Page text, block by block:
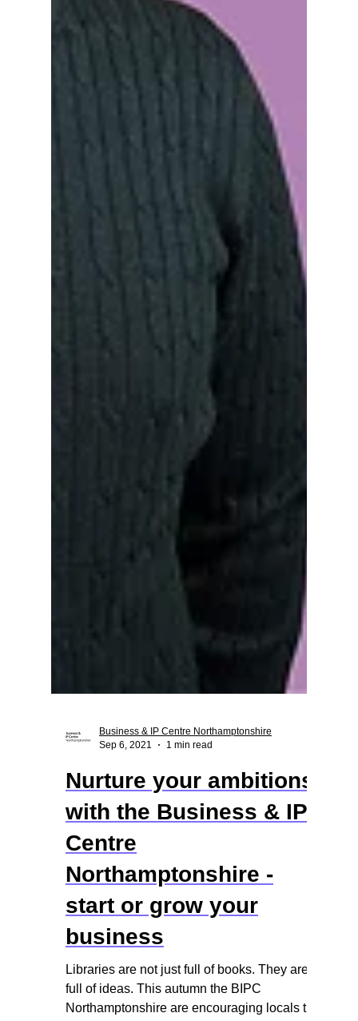
Business & IP Centre Northamptonshire
Sep 6, 2021
1 min read
Nurture your ambitions
with the Business & IP
Centre
Northamptonshire -
start or grow your
business